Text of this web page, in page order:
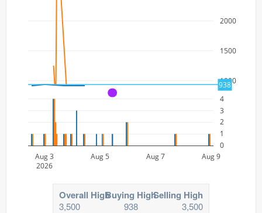
1000
1500
2000
Aug 3
2026
Aug 5 Aug 7 Aug 9
0
1
2
3
4
938
A
Overall High
3,500
Buying High
938
Selling High
3,500